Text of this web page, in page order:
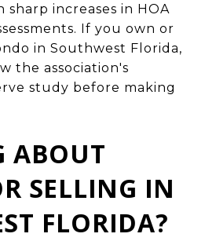
sharp increases in HOA
If you own or
in Southwest Florida,
the association's
study before making
ABOUT
SELLING IN
FLORIDA?